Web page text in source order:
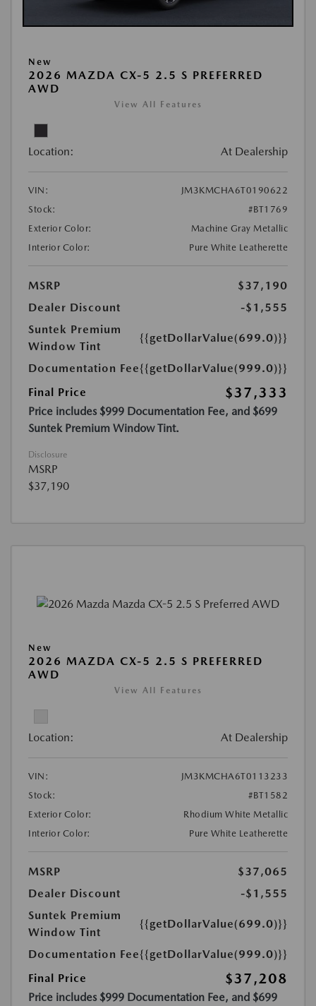
New
2026 MAZDA CX-5 2.5 S PREFERRED
AWD
View All Features
Location: At Dealership
VIN:
JM3KMCHA6T0190622
Stock:
#BT1769
Exterior Color:
Machine Gray Metallic
Interior Color:
Pure White Leatherette
MSRP
$37,190
Dealer Discount
-$1,555
Suntek Premium
Window Tint
{{getDollarValue(699.0)}}
Documentation Fee{{getDollarValue(999.0)}}
Final Price
$37,333
Price includes $999 Documentation Fee, and $699
Suntek Premium Window Tint.
Disclosure
MSRP
$37,190
New
2026 MAZDA CX-5 2.5 S PREFERRED
AWD
View All Features
Location: At Dealership
VIN:
JM3KMCHA6T0113233
Stock:
#BT1582
Exterior Color:
Rhodium White Metallic
Interior Color:
Pure White Leatherette
MSRP
$37,065
Dealer Discount
-$1,555
Suntek Premium
Window Tint
{{getDollarValue(699.0)}}
Documentation Fee{{getDollarValue(999.0)}}
Final Price
$37,208
Price includes $999 Documentation Fee, and $699